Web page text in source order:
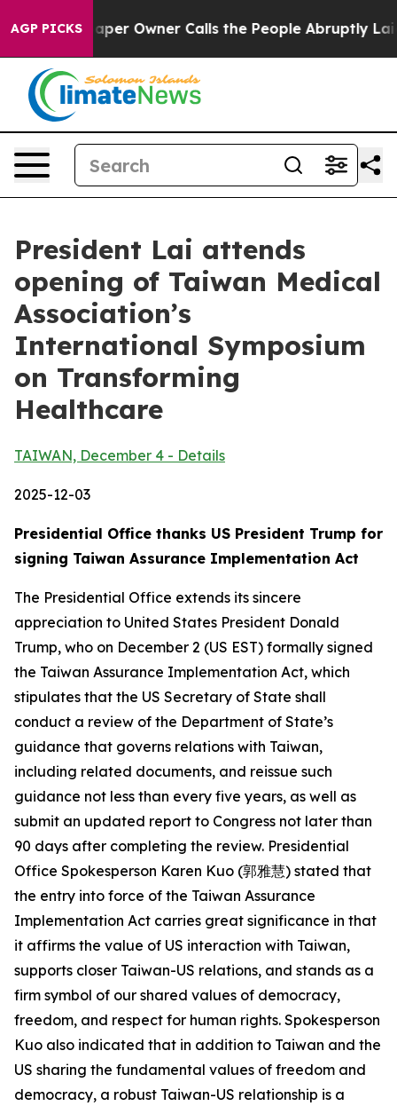
AGP PICKS
Owner Calls the People Abruptly Laid off “Simply a
President Lai attends
opening of Taiwan Medical
Association’s
International Symposium
on Transforming
Healthcare
TAIWAN, December 4 - Details
2025-12-03
Presidential Office thanks US President Trump for
signing Taiwan Assurance Implementation Act
The Presidential Office extends its sincere
appreciation to United States President Donald
Trump, who on December 2 (US EST) formally signed
the Taiwan Assurance Implementation Act, which
stipulates that the US Secretary of State shall
conduct a review of the Department of State’s
guidance that governs relations with Taiwan,
including related documents, and reissue such
guidance not less than every five years, as well as
submit an updated report to Congress not later than
90 days after completing the review. Presidential
Office Spokesperson Karen Kuo (郭雅慧) stated that
the entry into force of the Taiwan Assurance
Implementation Act carries great significance in that
it affirms the value of US interaction with Taiwan,
supports closer Taiwan-US relations, and stands as a
firm symbol of our shared values of democracy,
freedom, and respect for human rights. Spokesperson
Kuo also indicated that in addition to Taiwan and the
US sharing the fundamental values of freedom and
democracy, a robust Taiwan-US relationship is a